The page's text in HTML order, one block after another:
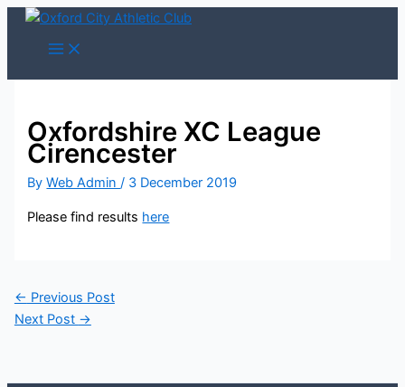
Skip
Oxfordshire XC League
Cirencester
ByWeb Admin/ 3 December 2019
Please find results here
← Previous Post
Next Post →